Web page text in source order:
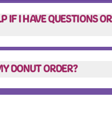
IF I HAVE QUESTIONS
DONUT ORDER?